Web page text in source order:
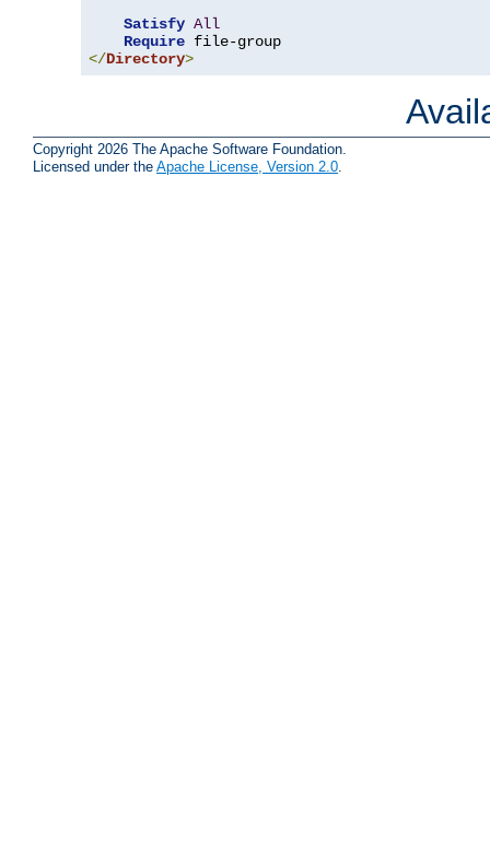
Satisfy All
Require
</Directory>
Copyright 2026 The Apache Software Foundation.
Licensed under the Apache License, Version 2.0